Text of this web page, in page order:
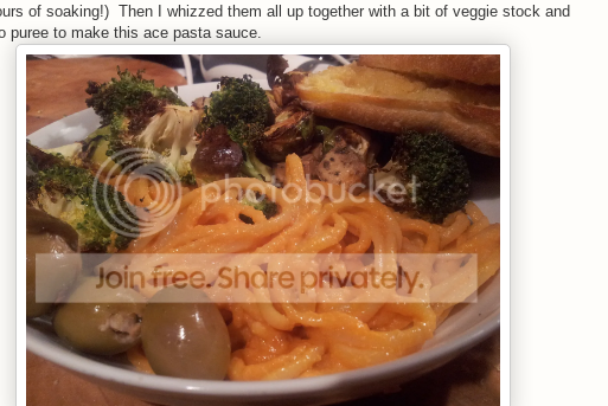
of soaking!) Then I whizzed them all up together with a bit of veggie stock and
puree to make this ace pasta sauce.